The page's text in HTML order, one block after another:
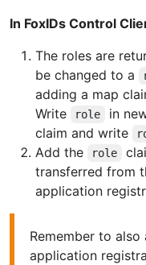
In FoxIDs Control
The roles are
be changed to a
adding a map
Write
role
in
claim and write
Add the
role
transferred from
application
Remember to also
application